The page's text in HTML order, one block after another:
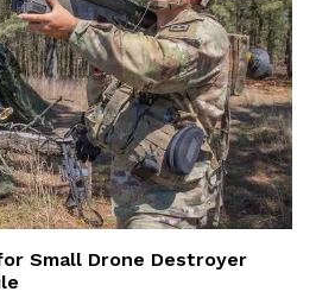
Small Drone Destroyer